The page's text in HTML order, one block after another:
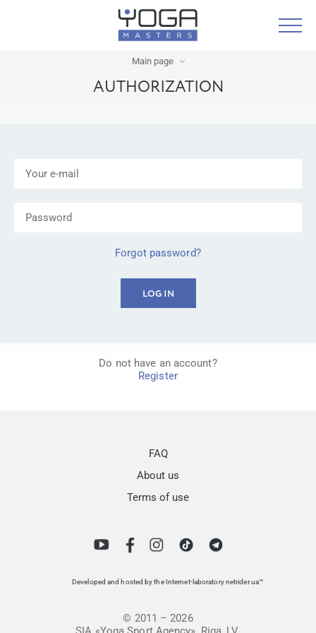
Main page
AUTHORIZATION
Forgot password?
Do not have an account?
Register
FAQ
About us
Terms of use
Developed and hosted by the Internet-laboratory netrider.ua™
© 2011 – 2026